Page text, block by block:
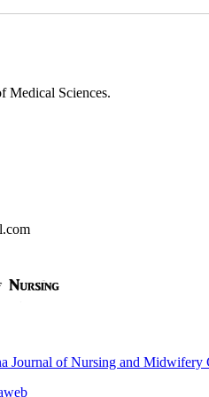
Medical Sciences.
Journal of Nursing and Midwifery